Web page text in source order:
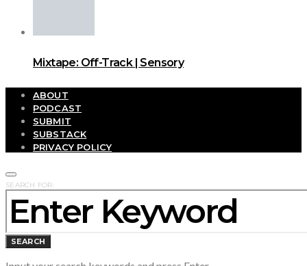
Mixtape: Off-Track | Sensory
ABOUT
PODCAST
SUBMIT
SUBSTACK
PRIVACY POLICY
SEARCH FOR:
SEARCH